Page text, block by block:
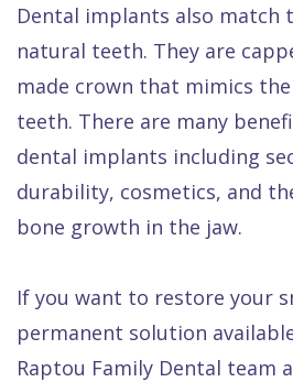
Dental implants also match
natural teeth. They are
made crown that mimics
teeth. There are many
dental implants including
durability, cosmetics, and
bone growth in the jaw.
If you want to restore your
permanent solution
Raptou Family Dental team